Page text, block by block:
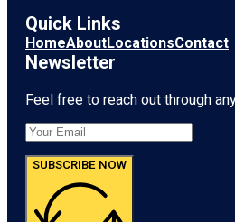
Quick Links
HomeAboutLocationsContact
Newsletter
Feel free to reach out through
SUBSCRIBE NOW